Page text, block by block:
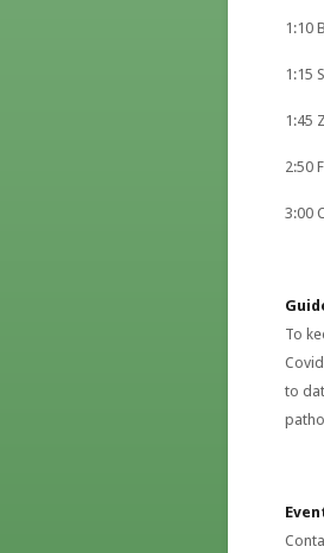
1:10
1:15
1:45
2:50
3:00
To
to